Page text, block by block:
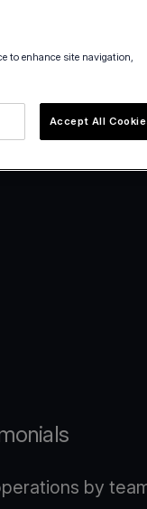
by
to enhance site navigation,
Accept All